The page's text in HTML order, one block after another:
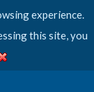
experience.
this site, you